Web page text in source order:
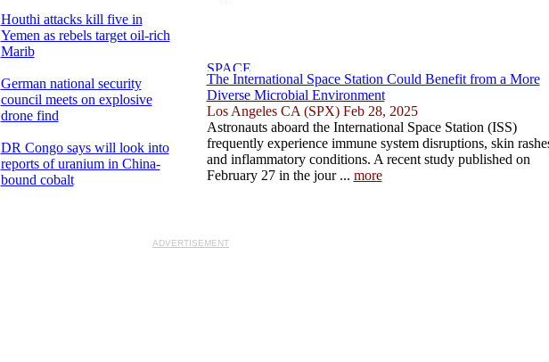
Houthi attacks kill five in
Yemen as rebels target oil-rich
Marib
German national security
council meets on explosive
drone find
DR Congo says will look into
reports of uranium in China-
bound cobalt
The International Space Station Could Benefit from a More
Diverse Microbial Environment
Los Angeles CA (SPX) Feb 28, 2025
Astronauts aboard the International Space Station (ISS)
frequently experience immune system disruptions, skin
and inflammatory conditions. A recent study published on
February 27 in the jour ... more
ADVERTISEMENT